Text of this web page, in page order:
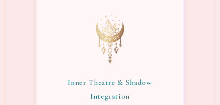
Inner Theatre & Shadow
Integration